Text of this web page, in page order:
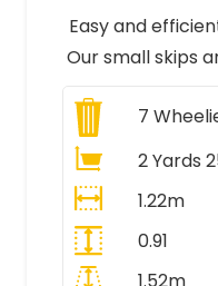
Easy and
Our small skips
7
2 Yards
1.22m
0.91
1.52m